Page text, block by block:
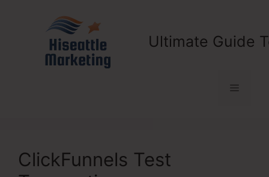
Ultimate Guide
Menu
ClickFunnels Test